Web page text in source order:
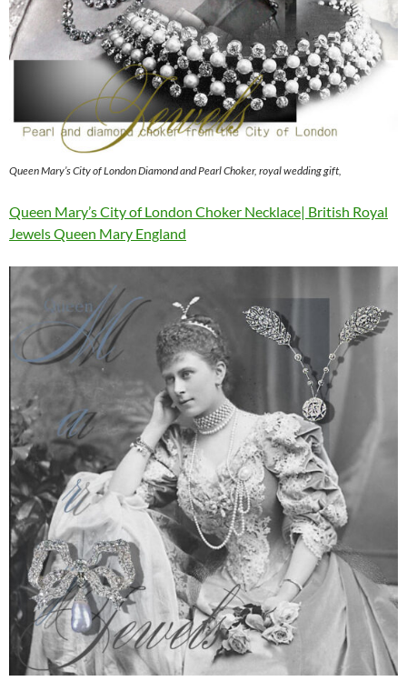
Queen Mary’s City of London Diamond and Pearl Choker, royal wedding gift,
Queen Mary’s City of London Choker Necklace| British Royal
Jewels Queen Mary England